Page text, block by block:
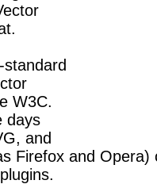
W3C.
days
and
Firefox and Opera)